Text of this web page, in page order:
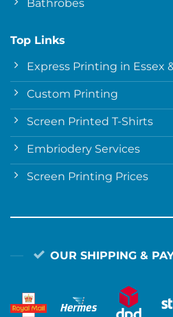
Bathrobes
Top Links
Express Printing in Essex
Custom Printing
Screen Printed T-Shirts
Embriodery Services
Screen Printing Prices
OUR SHIPPING &